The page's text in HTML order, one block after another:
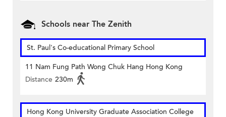
Schools near The Zenith
St. Paul's Co-educational Primary School
11 Nam Fung Path Wong Chuk Hang Hong Kong
Distance 230m
Hong Kong University Graduate Association College